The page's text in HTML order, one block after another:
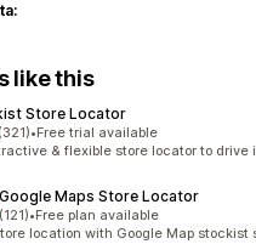
like this
Store Locator
of 5 stars
(321)reviews
•Free trial available
& flexible store locator to drive
Maps Store Locator
of 5 stars
(121)reviews
•Free plan available
location with Google Map stockist